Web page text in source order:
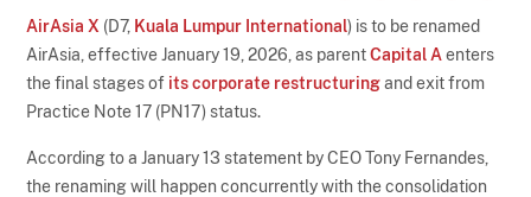
AirAsia X (D7, Kuala Lumpur International) is to be renamed
AirAsia, effective January 19, 2026, as parentCapital A enters
the final stages of its corporate restructuringand exit from
Practice Note 17 (PN17) status.
According to a January 13 statement by CEO Tony Fernandes,
the renaming will happen concurrently with the consolidation